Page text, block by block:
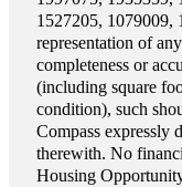
1527205, 1079009,
representation of
completeness or
(including square
condition), such
Compass expressly
therewith. No
Housing